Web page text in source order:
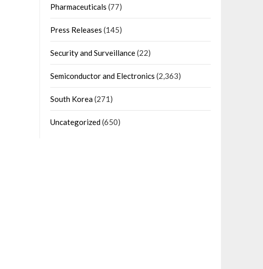
Pharmaceuticals (77)
Press Releases (145)
Security and Surveillance(22)
Semiconductor and Electronics (2,363)
South Korea(271)
Uncategorized(650)